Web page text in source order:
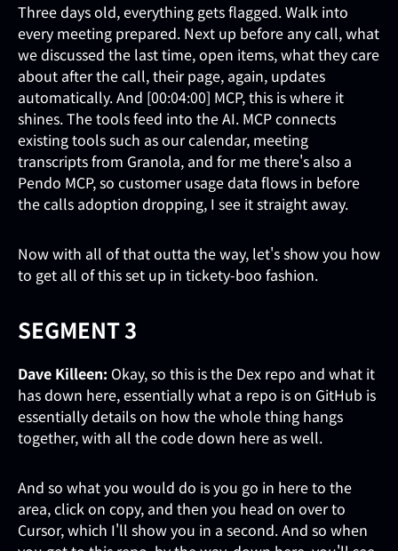
Three days old, everything gets flagged. Walk into
every meeting prepared. Next up before any call, what
we discussed the last time, open items, what they care
about after the call, their page, again, updates
automatically. And [00:04:00] MCP, this is where it
shines. The tools feed into the AI. MCP connects
existing tools such as our calendar, meeting
transcripts from Granola, and for me there's also a
Pendo MCP, so customer usage data flows in before
the calls adoption dropping, I see it straight away.
Now with all of that outta the way, let's show you how
to get all of this set up in tickety-boo fashion.
SEGMENT 3
Dave Killeen: Okay, so this is the Dex repo and what it
has down here, essentially what a repo is on GitHub is
essentially details on how the whole thing hangs
together, with all the code down here as well.
And so what you would do is you go in here to the
area, click on copy, and then you head on over to
Cursor, which I'll show you in a second. And so when